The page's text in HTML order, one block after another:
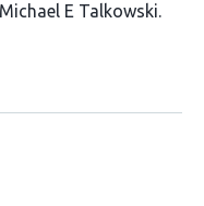
Michael E Talkowski